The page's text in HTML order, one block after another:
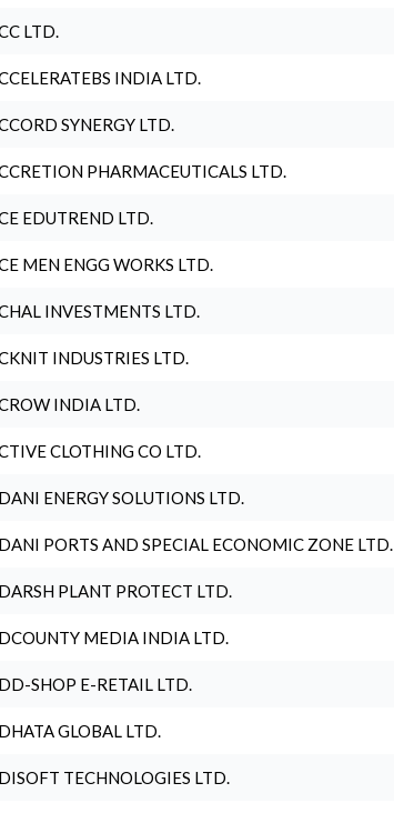
LTD.
INDIA LTD.
SYNERGY LTD.
PHARMACEUTICALS LTD.
EDUTREND LTD.
MEN ENGG WORKS LTD.
INVESTMENTS LTD.
INDUSTRIES LTD.
INDIA LTD.
CLOTHING CO LTD.
ENERGY SOLUTIONS LTD.
PORTS AND SPECIAL ECONOMIC ZONE LTD.
PLANT PROTECT LTD.
MEDIA INDIA LTD.
SHOP E-RETAIL LTD.
GLOBAL LTD.
TECHNOLOGIES LTD.